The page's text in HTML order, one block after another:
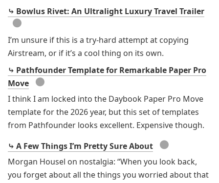
⤷ Bowlus Rivet: An Ultralight Luxury Travel Trailer
●
I’m unsure if this is a try-hard attempt at copying
Airstream, or if it’s a cool thing on its own.
⤷ Pathfounder Template for Remarkable Paper Pro
Move ●
I think I am locked into the Daybook Paper Pro Move
template for the 2026 year, but this set of templates
from Pathfounder looks excellent. Expensive though.
⤷ A Few Things I’m Pretty Sure About
●
Morgan Housel on nostalgia: “When you look back,
you forget about all the things you worried about that